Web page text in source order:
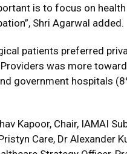
is to focus on
Shri Agarwal added.
patients preferred
was more
government hospitals
Kapoor, Chair, IAMAI
Care, Dr Alexander